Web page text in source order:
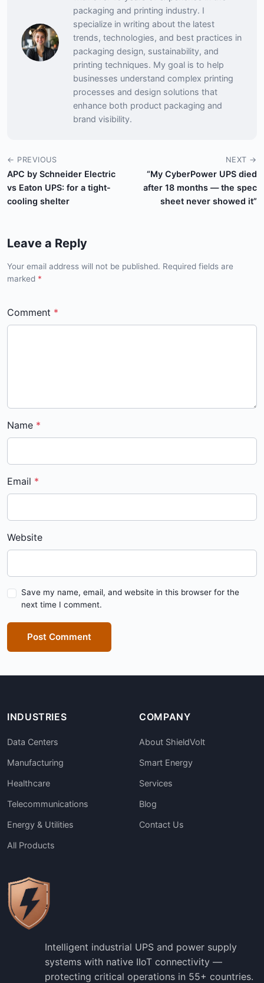
packaging and printing industry. I
specialize in writing about the latest
trends, technologies, and best practices in
packaging design, sustainability, and
printing techniques. My goal is to help
businesses understand complex printing
processes and design solutions that
enhance both product packaging and
brand visibility.
← PREVIOUS
APC by Schneider Electric
vs Eaton UPS: for a tight-
cooling shelter
NEXT →
“My CyberPower UPS died
after 18 months — the spec
sheet never showed it”
Leave a Reply
Your email address will not be published. Required fields are
marked *
Comment
Name
Email
Website
Save my name, email, and website in this browser for the
next time I comment.
Post Comment
INDUSTRIES
Data Centers
Manufacturing
Healthcare
Telecommunications
Energy & Utilities
All Products
COMPANY
About ShieldVolt
Smart Energy
Services
Blog
Contact Us
Intelligent industrial UPS and power supply
systems with native IIoT connectivity —
protecting critical operations in 55+ countries.